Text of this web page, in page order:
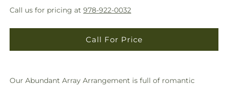
Call us for pricing at 978-922-0032
Call For Price
Our Abundant Array Arrangement is full of romantic